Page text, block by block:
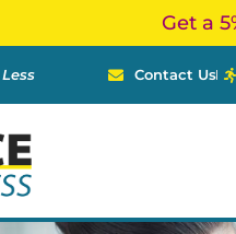
Get a
Contact Us